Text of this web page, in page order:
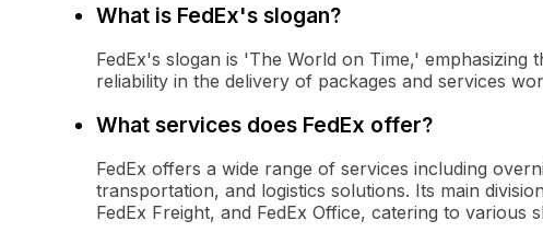
What is FedEx's slogan?
FedEx's slogan is 'The World on Time,' emphasizing
reliability in the delivery of packages and services
What services does FedEx offer?
FedEx offers a wide range of services including
transportation, and logistics solutions. Its main
FedEx Freight, and FedEx Office, catering to various